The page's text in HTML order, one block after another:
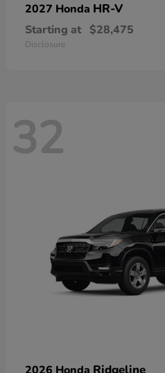
2027 Honda HR-V
Starting at $28,475
Disclosure
32